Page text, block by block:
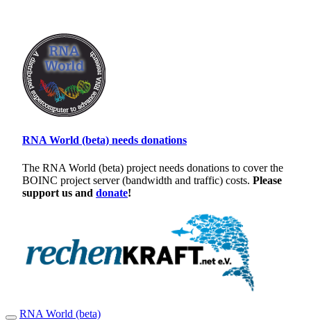
RNA World (beta) needs donations
The RNA World (beta) project needs donations to cover the
BOINC project server (bandwidth and traffic) costs. Please
support us and donate!
RNA World (beta)